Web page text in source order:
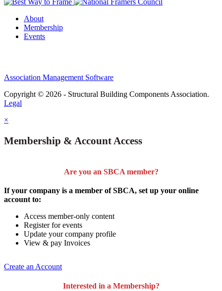
About
Membership
Events
Association Management Software
Copyright © 2026 - Structural Building Components Association.
Legal
×
Membership & Account Access
Are you an SBCA member?
If your company is a member of SBCA, set up your online
account to:
Access member-only content
Register for events
Update your company profile
View & pay Invoices
Create an Account
Interested in a Membership?